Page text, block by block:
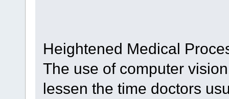
Heightened Medical
The use of computer
lessen the time doctors